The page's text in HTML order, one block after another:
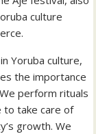
culture
Yoruba culture,
the importance
perform rituals
to take care of
growth. We